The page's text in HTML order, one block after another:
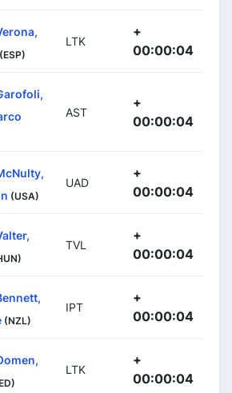
(ESP)
LTK
+
00:00:04
AST
+
00:00:04
(USA)
UAD
+
00:00:04
TVL
+
00:00:04
(NZL)
IPT
+
00:00:04
LTK
+
00:00:04